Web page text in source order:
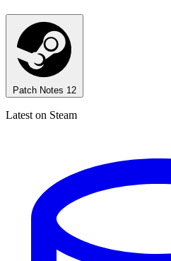
Patch Notes 12
Latest on Steam